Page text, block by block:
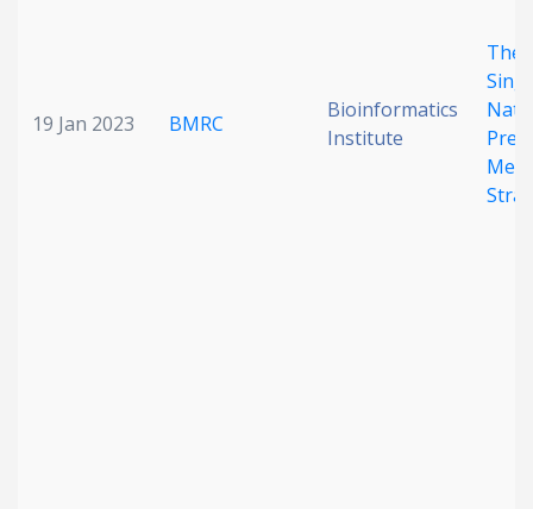
19 Jan 2023 BMRC
Bioinformatics
Institute
The